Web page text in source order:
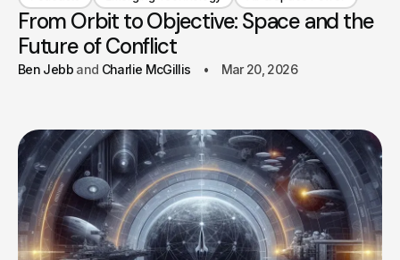
From Orbit to Objective: Space and the
Future of Conflict
Ben Jebb Charlie McGillis Mar 20, 2026